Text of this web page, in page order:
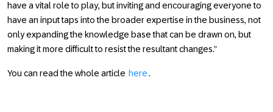
have a vital role to play, but inviting and encouraging everyone to
have an input taps into the broader expertise in the business, not
only expanding the knowledge base that can be drawn on, but
making it more difficult to resist the resultant changes.”
You can read the whole article here.